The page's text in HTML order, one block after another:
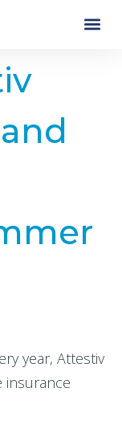
year, Attestiv
insurance